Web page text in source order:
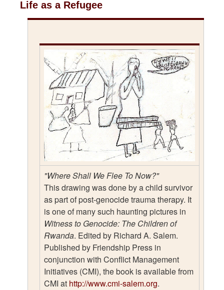
Life as a Refugee
"Where Shall We Flee To Now?"
This drawing was done by a child survivor
as part of post-genocide trauma therapy. It
is one of many such haunting pictures in
Witness to Genocide: The Children of
Rwanda. Edited by Richard A. Salem.
Published by Friendship Press in
conjunction with Conflict Management
Initiatives (CMI), the book is available from
CMI at http://www.cmi-salem.org.